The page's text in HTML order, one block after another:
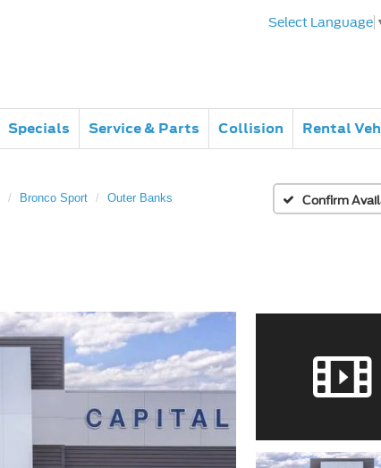
Select Language
Specials Service & Parts Collision Rental
Bronco Sport Outer Banks Confirm